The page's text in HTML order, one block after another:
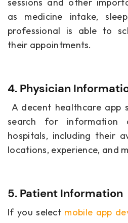
as medicine intake,
professional is able to
their appointments.
4. Physician
A decent healthcare app
search for information
hospitals, including their
locations, experience, and
5. Patient Information
If you select mobile app